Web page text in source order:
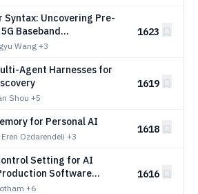
Syntax: Uncovering Pre-
Baseband
Wang +3
1623
Agent Harnesses for
Shou +5
1619
for Personal AI
Ozdarendeli +3
1618
Setting for AI
Software
+6
1616